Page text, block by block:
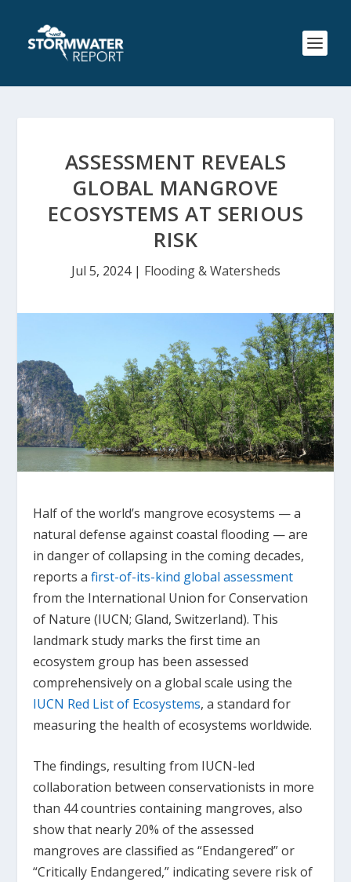
ASSESSMENT REVEALS
GLOBAL MANGROVE
ECOSYSTEMS AT SERIOUS
RISK
Jul 5, 2024| Flooding & Watersheds
Half of the world’s mangrove ecosystems — a
natural defense against coastal flooding — are
in danger of collapsing in the coming decades,
reports afirst-of-its-kind global assessment
from the International Union for Conservation
of Nature (IUCN; Gland, Switzerland). This
landmark study marks the first time an
ecosystem group has been assessed
comprehensively on a global scale using the
IUCN Red List of Ecosystems, a standard for
measuring the health of ecosystems worldwide.
The findings, resulting from IUCN-led
collaboration between conservationists in more
than 44 countries containing mangroves, also
show that nearly 20% of the assessed
mangroves are classified as “Endangered” or
“Critically Endangered,” indicating severe risk of